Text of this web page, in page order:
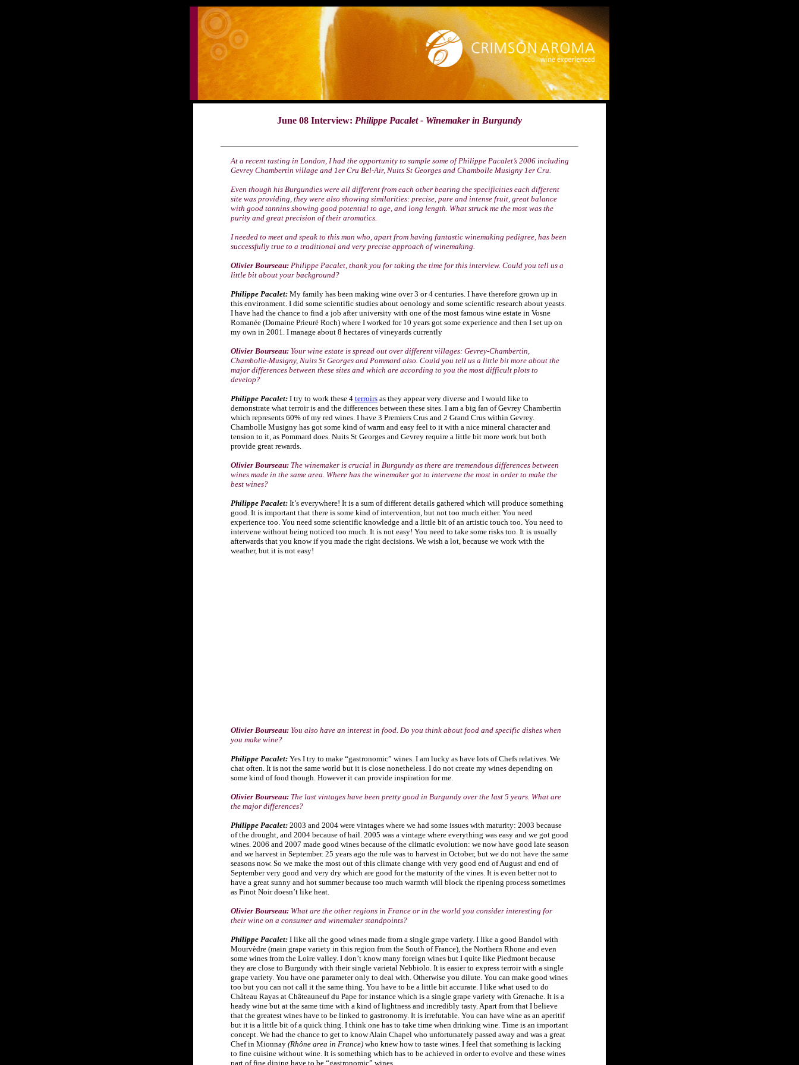
June 08 Interview: Philippe Pacalet - Winemaker in Burgundy
At a recent tasting in London, I had the opportunity to sample some of Philippe Pacalet’s 2006 including
Gevrey Chambertin village and 1er Cru Bel-Air, Nuits St Georges and Chambolle Musigny 1er Cru.
Even though his Burgundies were all different from each other bearing the specificities each different
site was providing, they were also showing similarities: precise, pure and intense fruit, great balance
with good tannins showing good potential to age, and long length. What struck me the most was the
purity and great precision of their aromatics.
I needed to meet and speak to this man who, apart from having fantastic winemaking pedigree, has been
successfully true to a traditional and very precise approach of winemaking.
Olivier Bourseau: Philippe Pacalet, thank you for taking the time for this interview. Could you tell us a
little bit about your background?
Philippe Pacalet: My family has been making wine over 3 or 4 centuries. I have therefore grown up in
this environment. I did some scientific studies about oenology and some scientific research about yeasts.
I have had the chance to find a job after university with one of the most famous wine estate in Vosne
Romanée (Domaine Prieuré Roch) where I worked for 10 years got some experience and then I set up on
my own in 2001. I manage about 8 hectares of vineyards currently
Olivier Bourseau: Your wine estate is spread out over different villages: Gevrey-Chambertin,
Chambolle-Musigny, Nuits St Georges and Pommard also. Could you tell us a little bit more about the
major differences between these sites and which are according to you the most difficult plots to
develop?
Philippe Pacalet:I try to work these 4 terroirsas they appear very diverse and I would like to
demonstrate what terroir is and the differences between these sites. I am a big fan of Gevrey Chambertin
which represents 60% of my red wines. I have 3 Premiers Crus and 2 Grand Crus within Gevrey.
Chambolle Musigny has got some kind of warm and easy feel to it with a nice mineral character and
tension to it, as Pommard does. Nuits St Georges and Gevrey require a little bit more work but both
provide great rewards.
Olivier Bourseau: The winemaker is crucial in Burgundy as there are tremendous differences between
wines made in the same area. Where has the winemaker got to intervene the most in order to make the
best wines?
Philippe Pacalet:It’s everywhere! It is a sum of different details gathered which will produce something
good. It is important that there is some kind of intervention, but not too much either. You need
experience too. You need some scientific knowledge and a little bit of an artistic touch too. You need to
intervene without being noticed too much. It is not easy! You need to take some risks too. It is usually
afterwards that you know if you made the right decisions. We wish a lot, because we work with the
weather, but it is not easy!
Olivier Bourseau: You also have an interest in food. Do you think about food and specific dishes when
you make wine?
Philippe Pacalet:Yes I try to make “gastronomic” wines. I am lucky as have lots of Chefs relatives. We
chat often. It is not the same world but it is close nonetheless. I do not create my wines depending on
some kind of food though. However it can provide inspiration for me.
Olivier Bourseau: The last vintages have been pretty good in Burgundy over the last 5 years. What are
the major differences?
Philippe Pacalet:2003 and 2004 were vintages where we had some issues with maturity: 2003 because
of the drought, and 2004 because of hail. 2005 was a vintage where everything was easy and we got good
wines. 2006 and 2007 made good wines because of the climatic evolution: we now have good late season
and we harvest in September. 25 years ago the rule was to harvest in October, but we do not have the same
seasons now. So we make the most out of this climate change with very good end of August and end of
September very good and very dry which are good for the maturity of the vines. It is even better not to
have a great sunny and hot summer because too much warmth will block the ripening process sometimes
as Pinot Noir doesn’t like heat.
Olivier Bourseau: What are the other regions in France or in the world you consider interesting for
their wine on a consumer and winemaker standpoints?
Philippe Pacalet:I like all the good wines made from a single grape variety. I like a good Bandol with
Mourvèdre (main grape variety in this region from the South of France), the Northern Rhone and even
some wines from the Loire valley. I don’t know many foreign wines but I quite like Piedmont because
they are close to Burgundy with their single varietal Nebbiolo. It is easier to express terroir with a single
grape variety. You have one parameter only to deal with. Otherwise you dilute. You can make good wines
too but you can not call it the same thing. You have to be a little bit accurate. I like what used to do
Château Rayas at Châteauneuf du Pape for instance which is a single grape variety with Grenache. It is a
heady wine but at the same time with a kind of lightness and incredibly tasty. Apart from that I believe
that the greatest wines have to be linked to gastronomy. It is irrefutable. You can have wine as an aperitif
but it is a little bit of a quick thing. I think one has to take time when drinking wine. Time is an important
concept. We had the chance to get to know Alain Chapel who unfortunately passed away and was a great
Chef in Mionnay (Rhône area in France)who knew how to taste wines. I feel that something is lacking
to fine cuisine without wine. It is something which has to be achieved in order to evolve and these wines
part of fine dining have to be “gastronomic” wines.